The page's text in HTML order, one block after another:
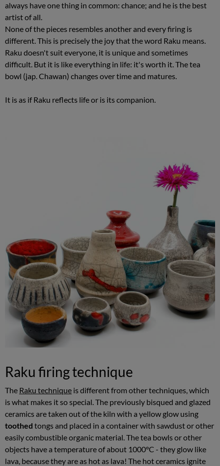
always have one thing in common: chance; and he is the best
artist of all.
None of the pieces resembles another and every firing is
different. This is precisely the joy that the word Raku means.
Raku doesn't suit everyone, it is unique and sometimes
difficult. But it is like everything in life: it's worth it. The tea
bowl (jap. Chawan) changes over time and matures.
It is as if Raku reflects life or is its companion.
Raku firing technique
The Raku technique is different from other techniques, which
is what makes it so special. The previously bisqued and glazed
ceramics are taken out of the kiln with a yellow glow using
toothed tongs and placed in a container with sawdust or other
easily combustible organic material. The tea bowls or other
objects have a temperature of about 1000°C - they glow like
lava, because they are as hot as lava! The hot ceramics ignite